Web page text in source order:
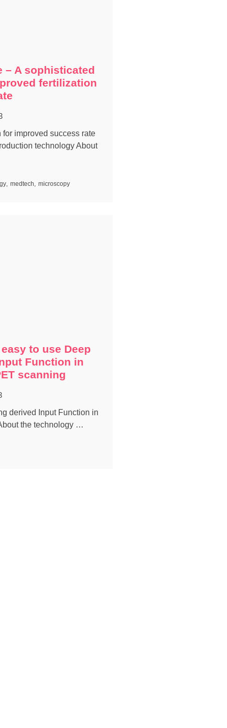
– A sophisticated
fertilization
for improved success rate
technology About
, medtech, microscopy
to use Deep
Function in
scanning
derived Input Function in
the technology …